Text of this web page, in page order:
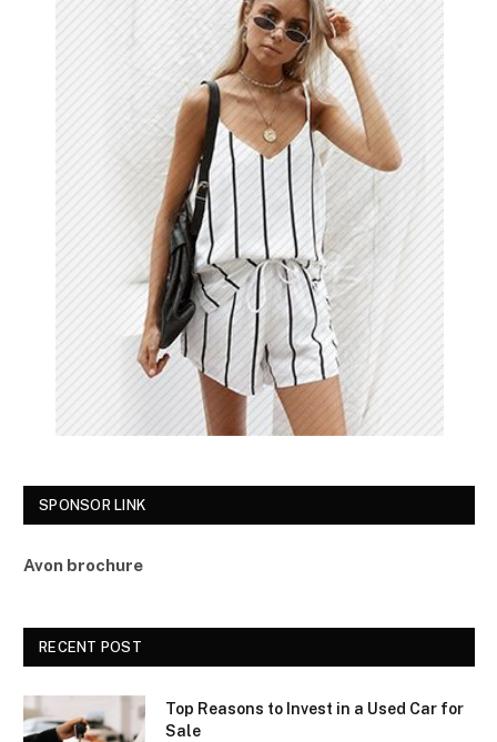
SPONSOR LINK
Avon brochure
RECENT POST
Top Reasons to Invest in a Used Car for
Sale